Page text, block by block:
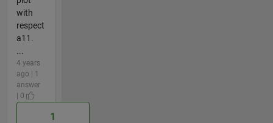
with
respect
a11.
...
4 years
ago | 1
answer
| 0
1